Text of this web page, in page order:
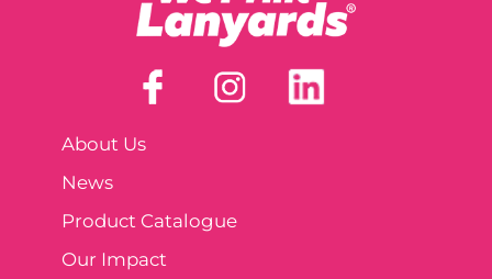
About Us
News
Product Catalogue
Our Impact